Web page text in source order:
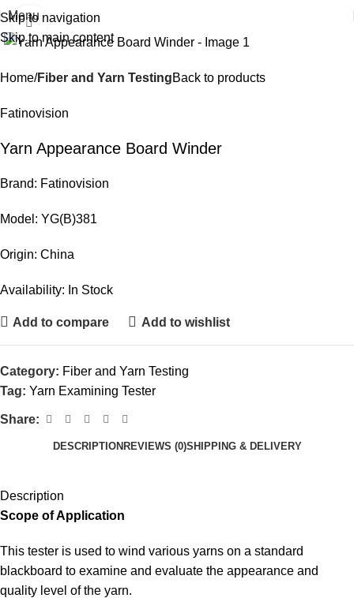
Skip to navigation
Skip to main content
Menu
Click to enlarge
Home Fiber and Yarn TestingBack to products
Fatinovision
Yarn Appearance Board Winder
Brand: Fatinovision
Model: YG(B)381
Origin: China
Availability: In Stock
Add to compare Add to wishlist
Category: Fiber and Yarn Testing
Tag: Yarn Examining Tester
Share:
DESCRIPTION REVIEWS (0)SHIPPING & DELIVERY
Description
Scope of Application
This tester is used to wind various yarns on a standard
blackboard to examine and evaluate the appearance and
quality level of the yarn.